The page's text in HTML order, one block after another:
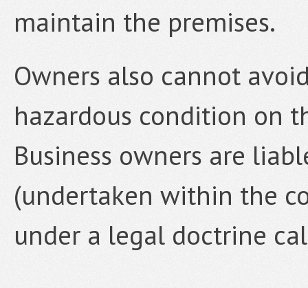
maintain the premises.
Owners also cannot
hazardous condition on
Business owners are
(undertaken within the
under a legal doctrine